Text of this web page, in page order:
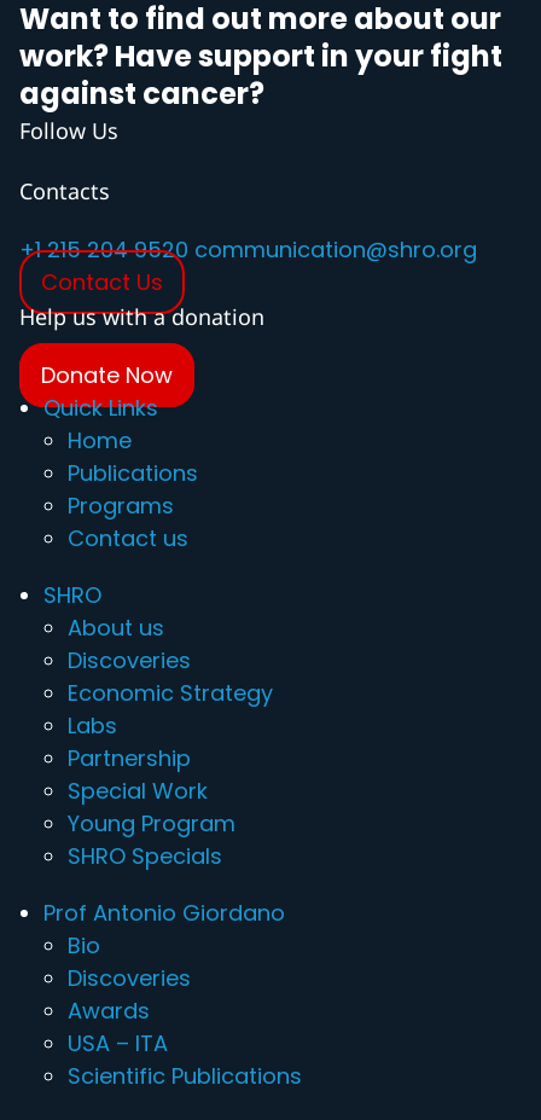
Want to find out more about our
work? Have support in your fight
against cancer?
Follow Us
Contacts
+1 215 204 9520 communication@shro.org
Contact Us
Help us with a donation
Donate Now
Quick Links
Home
Publications
Programs
Contact us
SHRO
About us
Discoveries
Economic Strategy
Labs
Partnership
Special Work
Young Program
SHRO Specials
Prof Antonio Giordano
Bio
Discoveries
Awards
USA – ITA
Scientific Publications